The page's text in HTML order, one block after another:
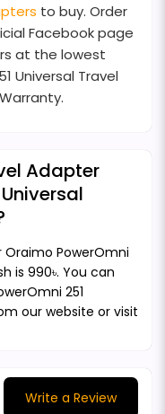
to buy. Order
Facebook page
at the lowest
Universal Travel
Adapter
PowerOmni
is 990৳. You can
251
our website or visit
Write a Review